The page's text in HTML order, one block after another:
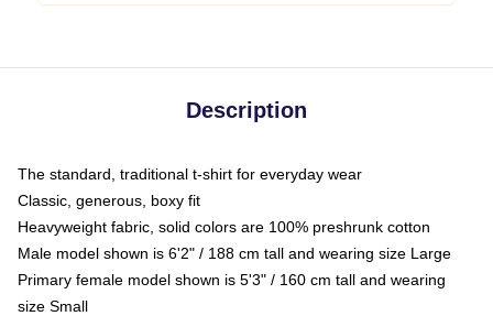
Description
The standard, traditional t-shirt for everyday wear
Classic, generous, boxy fit
Heavyweight fabric, solid colors are 100% preshrunk cotton
Male model shown is 6'2" / 188 cm tall and wearing size Large
Primary female model shown is 5'3" / 160 cm tall and wearing
size Small